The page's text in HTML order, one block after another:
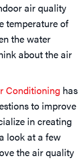
air quality
temperature of
the water
about the air
Conditioning has
to improve
in creating
look at a few
the air quality